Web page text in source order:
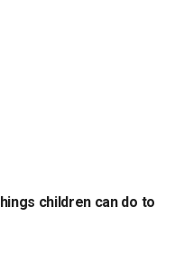
children can do to